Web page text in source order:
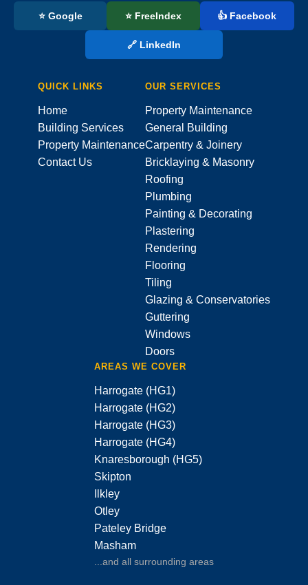
⭐ Google ⭐ FreeIndex 👍 Facebook
🔗 LinkedIn
QUICK LINKS
Home
Building Services
Property Maintenance
Contact Us
OUR SERVICES
Property Maintenance
General Building
Carpentry & Joinery
Bricklaying & Masonry
Roofing
Plumbing
Painting & Decorating
Plastering
Rendering
Flooring
Tiling
Glazing & Conservatories
Guttering
Windows
Doors
AREAS WE COVER
Harrogate (HG1)
Harrogate (HG2)
Harrogate (HG3)
Harrogate (HG4)
Knaresborough (HG5)
Skipton
Ilkley
Otley
Pateley Bridge
Masham
...and all surrounding areas